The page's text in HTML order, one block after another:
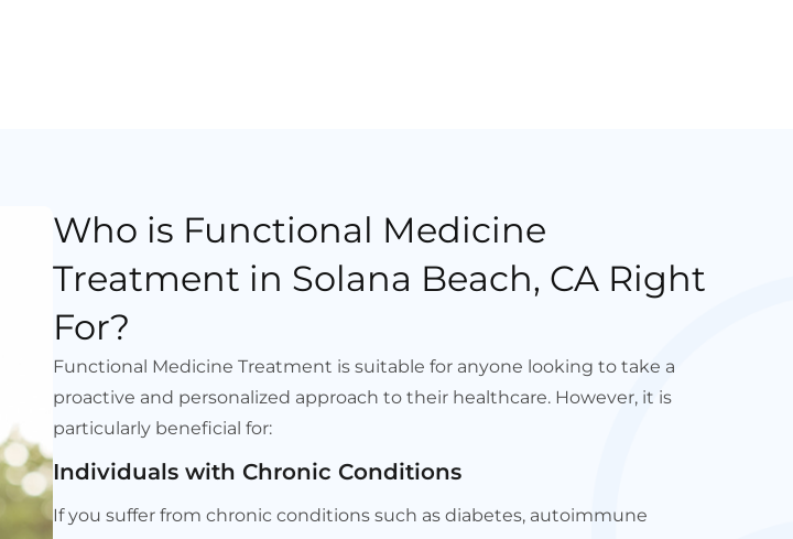
Who is Functional Medicine
Treatment in Solana Beach, CA Right
For?
Functional Medicine Treatment is suitable for anyone looking to take a
proactive and personalized approach to their healthcare. However, it is
particularly beneficial for:
Individuals with Chronic Conditions
If you suffer from chronic conditions such as diabetes, autoimmune